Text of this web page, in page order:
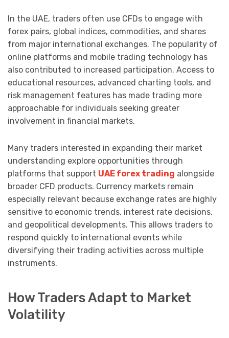
In the UAE, traders often use CFDs to engage with
forex pairs, global indices, commodities, and shares
from major international exchanges. The popularity of
online platforms and mobile trading technology has
also contributed to increased participation. Access to
educational resources, advanced charting tools, and
risk management features has made trading more
approachable for individuals seeking greater
involvement in financial markets.
Many traders interested in expanding their market
understanding explore opportunities through
platforms that support UAE forex trading alongside
broader CFD products. Currency markets remain
especially relevant because exchange rates are highly
sensitive to economic trends, interest rate decisions,
and geopolitical developments. This allows traders to
respond quickly to international events while
diversifying their trading activities across multiple
instruments.
How Traders Adapt to Market
Volatility